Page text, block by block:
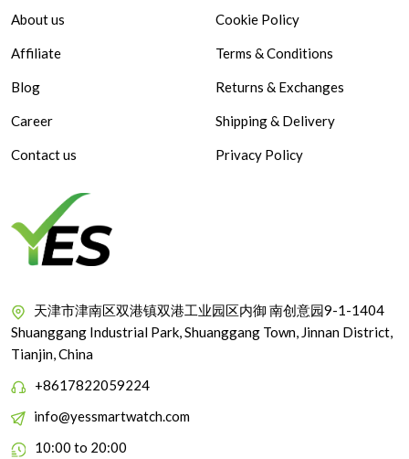
About us
Affiliate
Blog
Career
Contact us
Cookie Policy
Terms & Conditions
Returns & Exchanges
Shipping & Delivery
Privacy Policy
天津市津南区双港镇双港工业园区内御 南创意园9-1-1404
Shuanggang Industrial Park, Shuanggang Town, Jinnan District,
Tianjin, China
+8617822059224
info@yessmartwatch.com
10:00 to 20:00